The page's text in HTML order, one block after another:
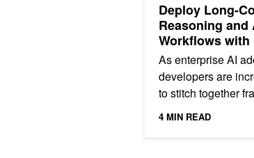
Deploy Long-
Reasoning and
Workflows with
on NVIDIA
Infrastructure
As enterprise AI
developers are
to stitch together
4 MIN READ